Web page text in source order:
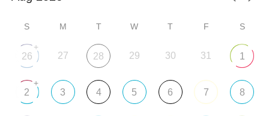
S M T W T F S
26
+
27 28 29 30 31 1
2
+
3 4 5 6 7 8